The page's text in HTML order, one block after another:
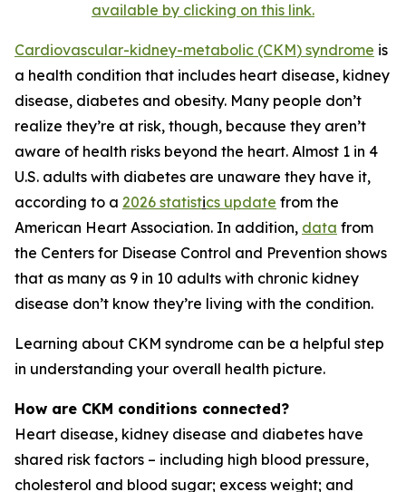
available by clicking on this link.
Cardiovascular-kidney-metabolic (CKM) syndrome is
a health condition that includes heart disease, kidney
disease, diabetes and obesity. Many people don’t
realize they’re at risk, though, because they aren’t
aware of health risks beyond the heart. Almost 1 in 4
U.S. adults with diabetes are unaware they have it,
according to a 2026 statistics update from the
American Heart Association. In addition, data from
the Centers for Disease Control and Prevention shows
that as many as 9 in 10 adults with chronic kidney
disease don’t know they’re living with the condition.
Learning about CKM syndrome can be a helpful step
in understanding your overall health picture.
How are CKM conditions connected?
Heart disease, kidney disease and diabetes have
shared risk factors – including high blood pressure,
cholesterol and blood sugar; excess weight; and